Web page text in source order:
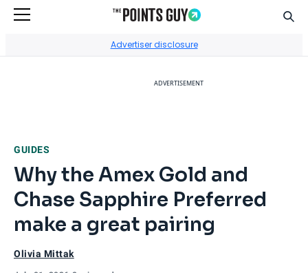
Advertiser disclosure
ADVERTISEMENT
GUIDES
Why the Amex Gold and
Chase Sapphire Preferred
make a great pairing
Olivia Mittak